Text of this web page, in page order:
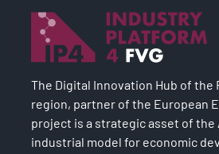
The Digital Innovation Hub of the
region, partner of the European
project is a strategic asset of the
industrial model for economic